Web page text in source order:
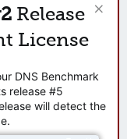
Release
License
DNS Benchmark
release #5
will detect the